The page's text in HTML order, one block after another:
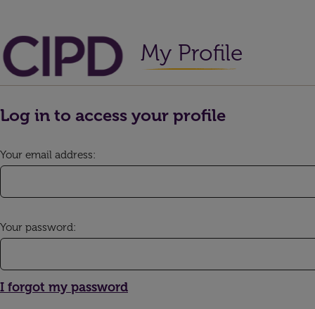
My Profile
Log in to access your profile
Your email address:
Your password:
I forgot my password